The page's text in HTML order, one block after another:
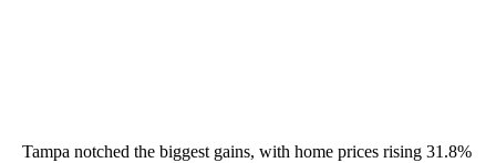
Tampa notched the biggest gains, with home prices rising 31.8%